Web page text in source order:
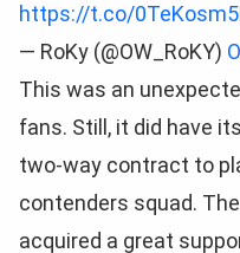
https://t.co/
— RoKy (@OW_RoKY)
This was an
fans. Still, it did have
two-way contract to
contenders squad.
acquired a great